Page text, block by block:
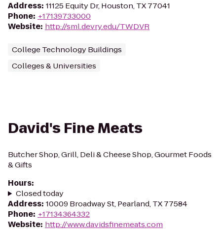
Address: 11125 Equity Dr, Houston, TX 77041
Phone: +17139733000
Website: http://sml.devry.edu/TWDVR
College Technology Buildings
Colleges & Universities
David's Fine Meats
Butcher Shop, Grill, Deli & Cheese Shop, Gourmet Foods
& Gifts
Hours:
Closed today
Address: 10009 Broadway St, Pearland, TX 77584
Phone: +17134364332
Website: http://www.davidsfinemeats.com